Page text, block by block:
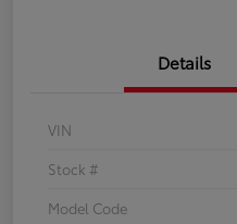
Details
VIN
Stock #
Model Code